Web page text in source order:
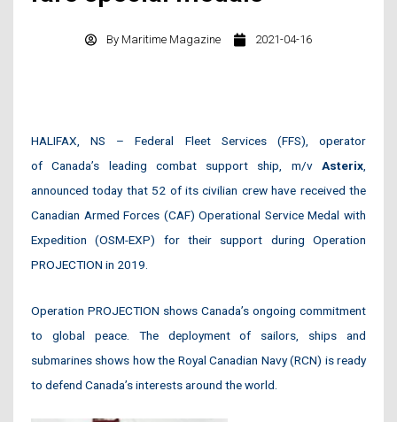
By Maritime Magazine 2021-04-16
HALIFAX, NS – Federal Fleet Services (FFS), operator
of Canada’s leading combat support ship, m/v Asterix
announced today that 52 of its civilian crew have received the
Canadian Armed Forces (CAF) Operational Service Medal with
Expedition (OSM-EXP) for their support during Operation
PROJECTION in 2019.
Operation PROJECTION shows Canada’s ongoing commitment
to global peace. The deployment of sailors, ships and
submarines shows how the Royal Canadian Navy (RCN) is ready
to defend Canada’s interests around the world.